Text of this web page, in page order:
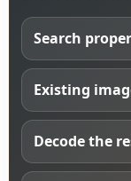
Search
Existing
Decode the